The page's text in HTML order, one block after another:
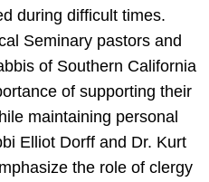
during difficult times.
Seminary pastors and
of Southern California
of supporting their
maintaining personal
Elliot Dorff and Dr. Kurt
the role of clergy